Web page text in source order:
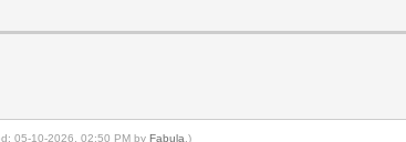
05-10-2026, 02:50 PM byFabula .)